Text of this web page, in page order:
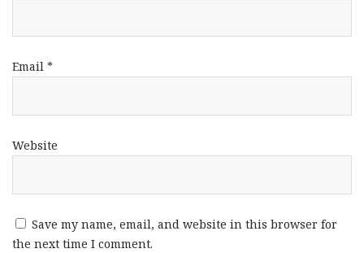
Email *
Website
Save my name, email, and website in this browser for
the next time I comment.